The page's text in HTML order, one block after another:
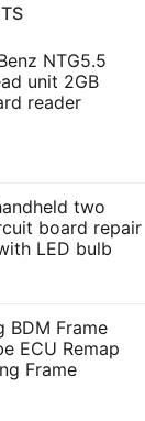
NTG5.5
unit 2GB
reader
two
board repair
LED bulb
BDM Frame
ECU Remap
Frame